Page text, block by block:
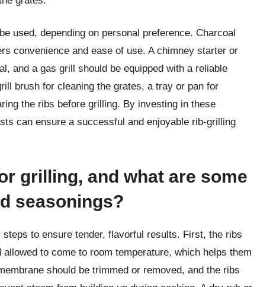
used, depending on personal preference. Charcoal
convenience and ease of use. A chimney starter or
and a gas grill should be equipped with a reliable
brush for cleaning the grates, a tray or pan for
the ribs before grilling. By investing in these
can ensure a successful and enjoyable rib-grilling
grilling, and what are some
seasonings?
to ensure tender, flavorful results. First, the ribs
to come to room temperature, which helps them
should be trimmed or removed, and the ribs